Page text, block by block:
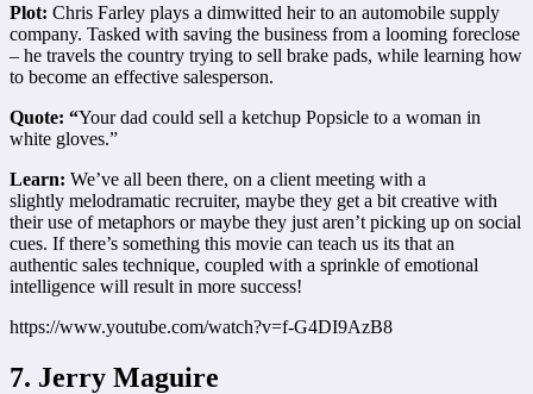
Plot: Chris Farley plays a dimwitted heir to an automobile supply
company. Tasked with saving the business from a looming foreclose
– he travels the country trying to sell brake pads, while learning how
to become an effective salesperson.
Quote: “Your dad could sell a ketchup Popsicle to a woman in
white gloves.”
Learn: We’ve all been there, on a client meeting with a
slightly melodramatic recruiter, maybe they get a bit creative with
their use of metaphors or maybe they just aren’t picking up on social
cues. If there’s something this movie can teach us its that an
authentic sales technique, coupled with a sprinkle of emotional
intelligence will result in more success!
https://www.youtube.com/watch?v=f-G4DI9AzB8
7. Jerry Maguire